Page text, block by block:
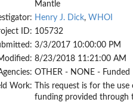
Mantle
Henry J. Dick, WHOI
ID: 105732
3/3/2017 10:00:00 PM
8/23/2018 11:21:00 AM
OTHER - NONE - Funded
Work:
This request is for the
funding provided through